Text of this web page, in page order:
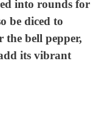
into rounds for
be diced to
the bell pepper,
its vibrant